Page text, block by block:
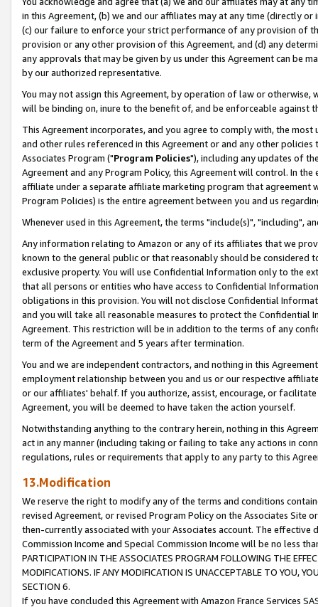
in this Agreement, (b) we and our affiliates may at any time (directly
(c) our failure to enforce your strict performance of any provision of
provision or any other provision of this Agreement, and (d) any
any approvals that may be given by us under this Agreement can be
by our authorized representative.
You may not assign this Agreement, by operation of law or
will be binding on, inure to the benefit of, and be enforceable against
This Agreement incorporates, and you agree to comply with, the
and other rules referenced in this Agreement or and any other
Associates Program ("Program Policies"), including any updates of
Agreement and any Program Policy, this Agreement will control. In
affiliate under a separate affiliate marketing program that agreement
Program Policies) is the entire agreement between you and us
Whenever used in this Agreement, the terms "include(s)", "including",
Any information relating to Amazon or any of its affiliates that we
known to the general public or that reasonably should be considered
exclusive property. You will use Confidential Information only to the
that all persons or entities who have access to Confidential
obligations in this provision. You will not disclose Confidential
and you will take all reasonable measures to protect the Confidential
Agreement. This restriction will be in addition to the terms of any
term of the Agreement and 5 years after termination.
You and we are independent contractors, and nothing in this
employment relationship between you and us or our respective
or our affiliates' behalf. If you authorize, assist, encourage, or
Agreement, you will be deemed to have taken the action yourself.
Notwithstanding anything to the contrary herein, nothing in this
act in any manner (including taking or failing to take any actions in
regulations, rules or requirements that apply to any party to this
13.Modification
We reserve the right to modify any of the terms and conditions
revised Agreement, or revised Program Policy on the Associates
then-currently associated with your Associates account. The
Commission Income and Special Commission Income will be no less
PARTICIPATION IN THE ASSOCIATES PROGRAM FOLLOWING THE
MODIFICATIONS. IF ANY MODIFICATION IS UNACCEPTABLE TO YOU,
SECTION 6.
If you have concluded this Agreement with Amazon France Services